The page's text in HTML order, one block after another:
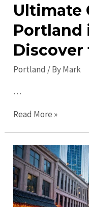
Ultimate
Portland
Discover
Portland / ByMark
…
Ultimate
to
Portland
in
2023:
Discover
Read More »